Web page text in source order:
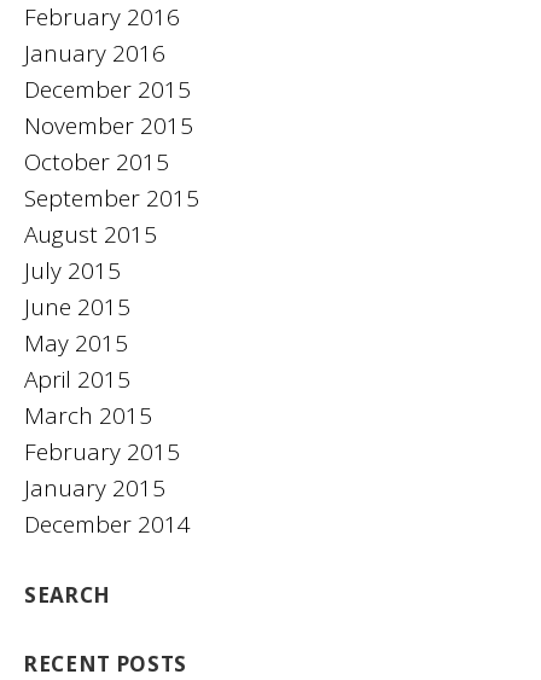
February 2016
January 2016
December 2015
November 2015
October 2015
September 2015
August 2015
July 2015
June 2015
May 2015
April 2015
March 2015
February 2015
January 2015
December 2014
SEARCH
RECENT POSTS